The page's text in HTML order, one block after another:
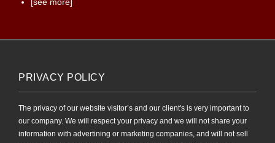
PRIVACY POLICY
The privacy of our website visitor’s and our client's is very important to
our company. We will respect your privacy and we will not share your
information with advertining or marketing companies, and will not sell